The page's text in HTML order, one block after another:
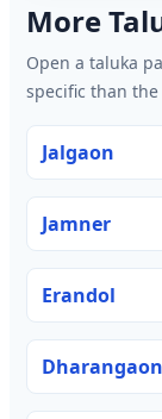
More
Open a taluka
specific than
Jalgaon
Jamner
Erandol
Dharangaon